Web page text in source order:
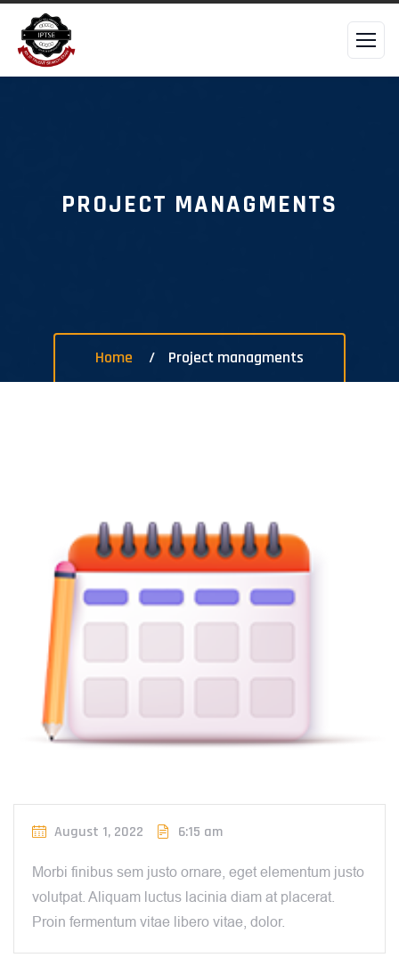
PROJECT MANAGMENTS
Home Project managments
August 1, 2022 6:15 am
Morbi finibus sem justo ornare, eget elementum justo
volutpat. Aliquam luctus lacinia diam at placerat.
Proin fermentum vitae libero vitae, dolor.